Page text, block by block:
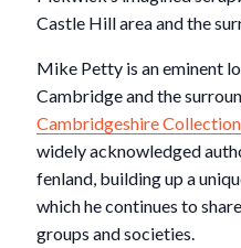
Castle Hill area and the
Mike Petty is an eminent
Cambridge and the
Cambridgeshire Collection
widely acknowledged
fenland, building up a
which he continues to
groups and societies.